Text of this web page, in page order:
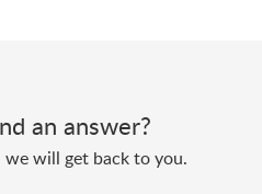
an answer?
we will get back to you.